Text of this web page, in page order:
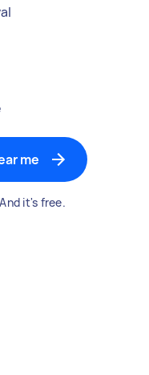
me
it's free.